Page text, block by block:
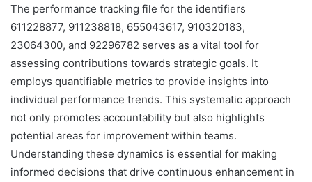
The performance tracking file for the identifiers
611228877, 911238818, 655043617, 910320183,
23064300, and 92296782 serves as a vital tool for
assessing contributions towards strategic goals. It
employs quantifiable metrics to provide insights into
individual performance trends. This systematic approach
not only promotes accountability but also highlights
potential areas for improvement within teams.
Understanding these dynamics is essential for making
informed decisions that drive continuous enhancement in